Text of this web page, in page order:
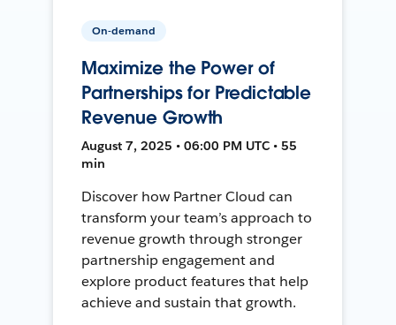
On-demand
Maximize the Power of
Partnerships for Predictable
Revenue Growth
August 7, 2025 • 06:00 PM UTC • 55
min
Discover how Partner Cloud can
transform your team’s approach to
revenue growth through stronger
partnership engagement and
explore product features that help
achieve and sustain that growth.